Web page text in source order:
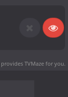
provides TVMaze for you.